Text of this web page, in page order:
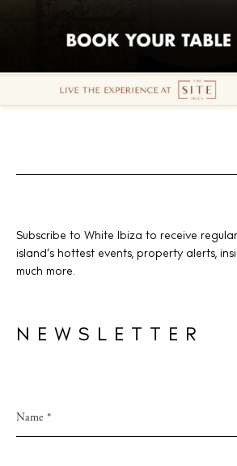
Subscribe to White Ibiza to receive
island’s hottest events, property alerts,
much more.
NEWSLETTER